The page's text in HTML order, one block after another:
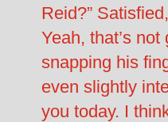
Reid?”
Yeah, that’s
snapping his
even slightly
you today. I